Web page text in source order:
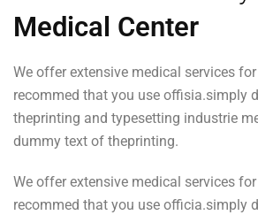
Medical Center
We offer extensive medical services
recommed that you use offisia.simply
theprinting and typesetting industrie
dummy text of theprinting.
We offer extensive medical services
recommed that you use officia.simply